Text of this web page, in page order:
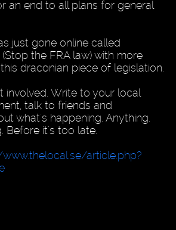
an end to all plans for general
just gone online called
(Stop the FRA law) with more
draconian piece of legislation.
involved. Write to your local
talk to friends and
what's happening. Anything.
Before it's too late.
article.php?